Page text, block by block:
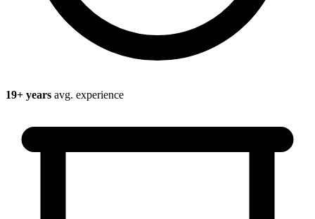
19+ years avg. experience